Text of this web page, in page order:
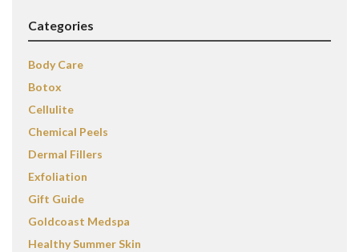
Categories
Body Care
Botox
Cellulite
Chemical Peels
Dermal Fillers
Exfoliation
Gift Guide
Goldcoast Medspa
Healthy Summer Skin